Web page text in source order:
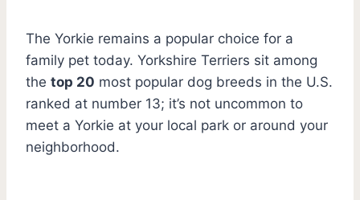
The Yorkie remains a popular choice for a
family pet today. Yorkshire Terriers sit among
the top 20 most popular dog breeds in the U.S.
ranked at number 13; it’s not uncommon to
meet a Yorkie at your local park or around your
neighborhood.